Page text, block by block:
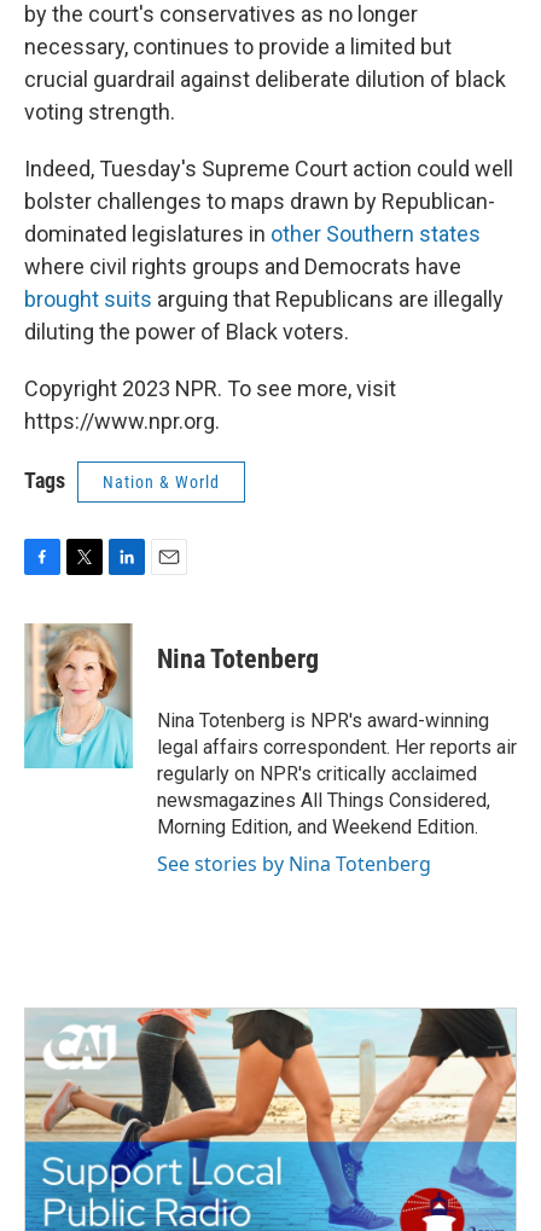
by the court's conservatives as no longer
necessary, continues to provide a limited but
crucial guardrail against deliberate dilution of black
voting strength.
Indeed, Tuesday's Supreme Court action could well
bolster challenges to maps drawn by Republican-
dominated legislatures in other Southern states
where civil rights groups and Democrats have
brought suits arguing that Republicans are illegally
diluting the power of Black voters.
Copyright 2023 NPR. To see more, visit
https://www.npr.org.
Tags Nation & World
c
e
b
o
k
i
t
t
e
r
n
k
e
d
I
n
Nina Totenberg
Nina Totenberg is NPR's award-winning
legal affairs correspondent. Her reports air
regularly on NPR's critically acclaimed
newsmagazines All Things Considered,
Morning Edition, and Weekend Edition.
See stories by Nina Totenberg